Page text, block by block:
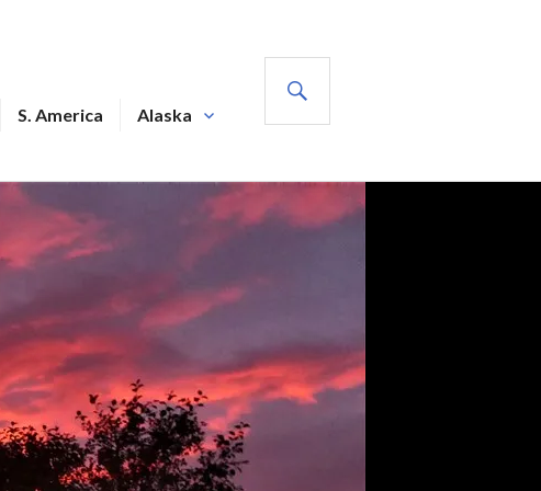
S. America
Alaska